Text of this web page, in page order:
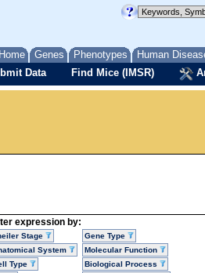
Home Genes Phenotypes Human
Data Find Mice (IMSR)
expression by:
Stage
System
Type
Gene Type
Molecular Function
Biological Process